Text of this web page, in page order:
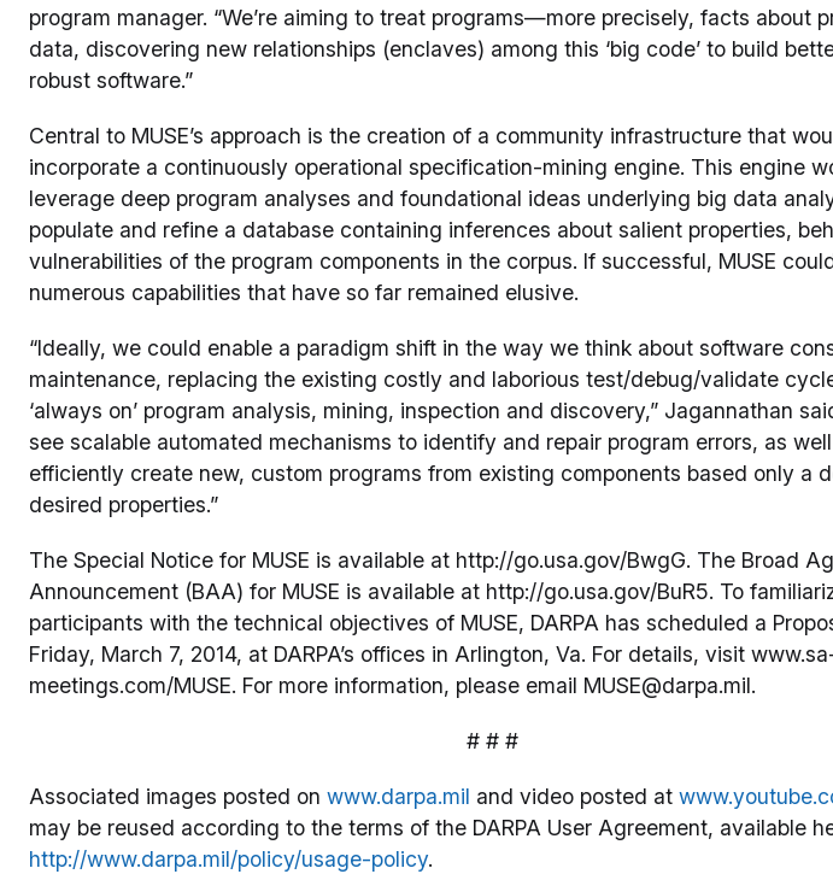
program manager. “We’re aiming to treat programs—more precisely, facts about
data, discovering new relationships (enclaves) among this ‘big code’ to build
robust software.”
Central to MUSE’s approach is the creation of a community infrastructure that
incorporate a continuously operational specification-mining engine. This engine
leverage deep program analyses and foundational ideas underlying big data
populate and refine a database containing inferences about salient properties,
vulnerabilities of the program components in the corpus. If successful, MUSE
numerous capabilities that have so far remained elusive.
“Ideally, we could enable a paradigm shift in the way we think about software
maintenance, replacing the existing costly and laborious test/debug/validate
‘always on’ program analysis, mining, inspection and discovery,” Jagannathan
see scalable automated mechanisms to identify and repair program errors, as
efficiently create new, custom programs from existing components based only a
desired properties.”
The Special Notice for MUSE is available at http://go.usa.gov/BwgG. The Broad
Announcement (BAA) for MUSE is available at http://go.usa.gov/BuR5. To
participants with the technical objectives of MUSE, DARPA has scheduled a
Friday, March 7, 2014, at DARPA’s offices in Arlington, Va. For details, visit
meetings.com/MUSE. For more information, please email MUSE@darpa.mil.
# # #
Associated images posted on www.darpa.mil and video posted at
may be reused according to the terms of the DARPA User Agreement, available
http://www.darpa.mil/policy/usage-policy.